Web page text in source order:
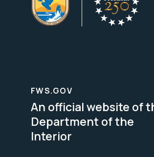
FWS.GOV
An official website of
Department of the
Interior